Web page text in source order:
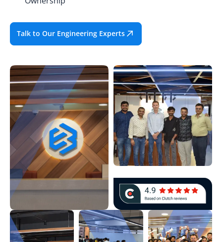
Talk to Our Engineering Experts